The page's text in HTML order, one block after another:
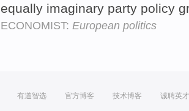
equally imaginary party policy
ECONOMIST: European politics
有道智选 官方博客 技术博客 诚聘英才